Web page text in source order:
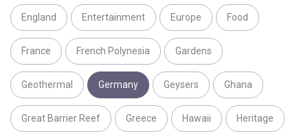
England Entertainment Europe Food
France French Polynesia Gardens
Geothermal Germany Geysers Ghana
Great Barrier Reef Greece Hawaii Heritage